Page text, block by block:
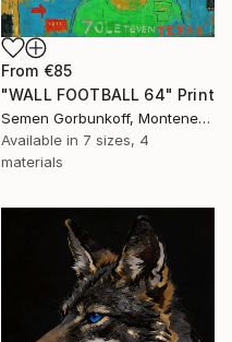
From €85
"WALL FOOTBALL 64" Print
Semen Gorbunkoff, Montenegro
Available in 7 sizes, 4
materials